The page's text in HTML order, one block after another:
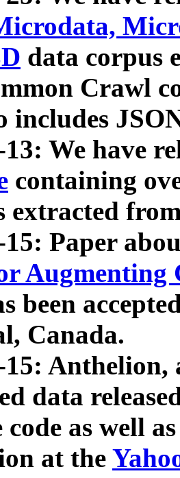
data corpus
Crawl
includes
We have
containing
extracted
15: Paper
Augmenting
been
Canada.
15: Anthelion,
data
as well
at the